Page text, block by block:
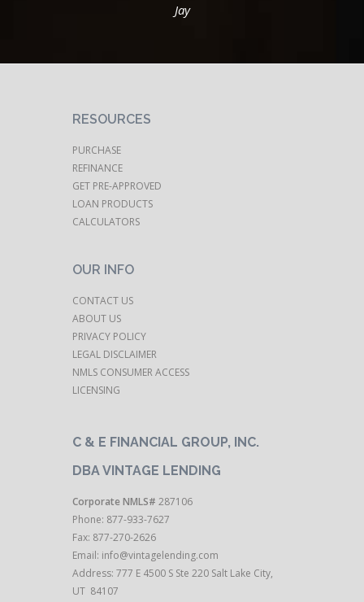
Jay
RESOURCES
PURCHASE
REFINANCE
GET PRE-APPROVED
LOAN PRODUCTS
CALCULATORS
OUR INFO
CONTACT US
ABOUT US
PRIVACY POLICY
LEGAL DISCLAIMER
NMLS CONSUMER ACCESS
LICENSING
C & E FINANCIAL GROUP, INC.
DBA VINTAGE LENDING
Corporate NMLS# 287106
Phone: 877-933-7627
Fax: 877-270-2626
Email: info@vintagelending.com
Address: 777 E 4500 S Ste 220 Salt Lake City,
UT 84107